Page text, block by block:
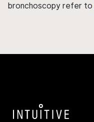
bronchoscopy refer to